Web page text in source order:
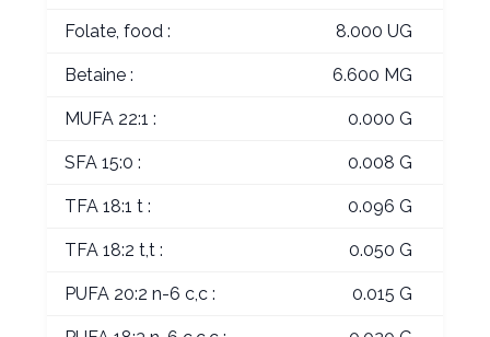
Folate, food : 8.000 UG
Betaine : 6.600 MG
MUFA 22:1 : 0.000 G
SFA 15:0 : 0.008 G
TFA 18:1 t : 0.096 G
TFA 18:2 t,t : 0.050 G
PUFA 20:2 n-6 c,c : 0.015 G